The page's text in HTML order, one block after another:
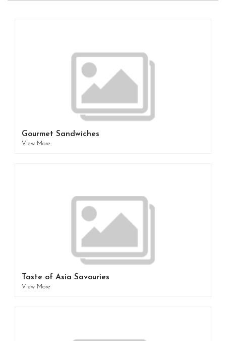
Gourmet Sandwiches
View More
Taste of Asia Savouries
View More